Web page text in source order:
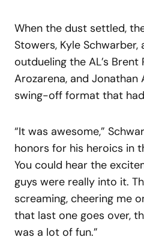
When the dust settled,
Stowers, Kyle Schwarber,
outdueling the AL’s Brent
Arozarena, and
swing-off format that
“It was awesome,”
honors for his heroics in
You could hear the
guys were really into it.
screaming, cheering me
that last one goes over,
was a lot of fun.”